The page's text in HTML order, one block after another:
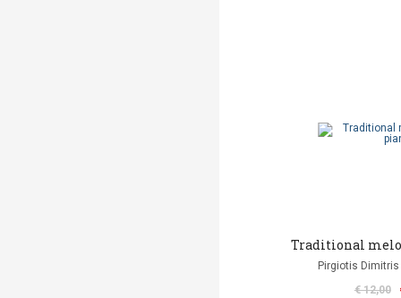
Traditional
Pirgiotis
€ 12,00